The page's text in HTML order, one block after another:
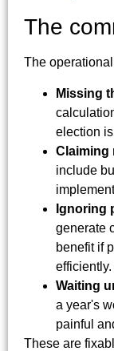
The
The
Missing
election
Claiming
include
Ignoring
generate
benefit if
efficiently.
Waiting
a year's
painful
These are